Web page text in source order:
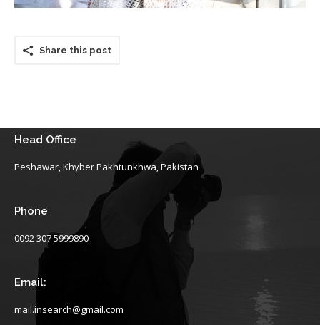
Share this post
Head Office
Peshawar, Khyber Pakhtunkhwa, Pakistan
Phone
0092 307 5999890
Email:
mail.insearch@gmail.com